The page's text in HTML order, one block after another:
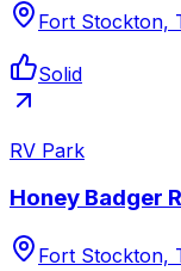
Fort Stockton,
Solid
RV Park
Honey Badger
Fort Stockton,